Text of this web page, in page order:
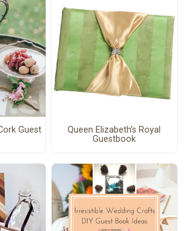
Guest
Queen Elizabeth's Royal
Guestbook